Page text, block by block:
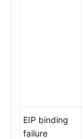
EIP binding
failure